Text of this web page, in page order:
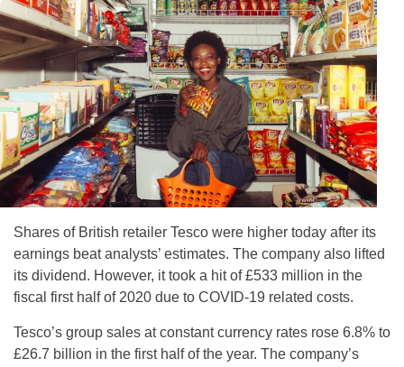
Shares of British retailer Tesco were higher today after its
earnings beat analysts’ estimates. The company also lifted
its dividend. However, it took a hit of £533 million in the
fiscal first half of 2020 due to COVID-19 related costs.
Tesco’s group sales at constant currency rates rose 6.8% to
£26.7 billion in the first half of the year. The company’s